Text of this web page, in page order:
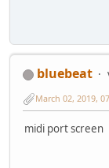
bluebeat
March 02, 2019,
midi port screen